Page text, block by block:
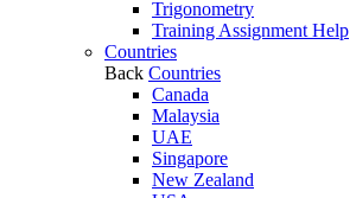
Trigonometry
Training Assignment Help
Countries
Back Countries
Canada
Malaysia
UAE
Singapore
New Zealand